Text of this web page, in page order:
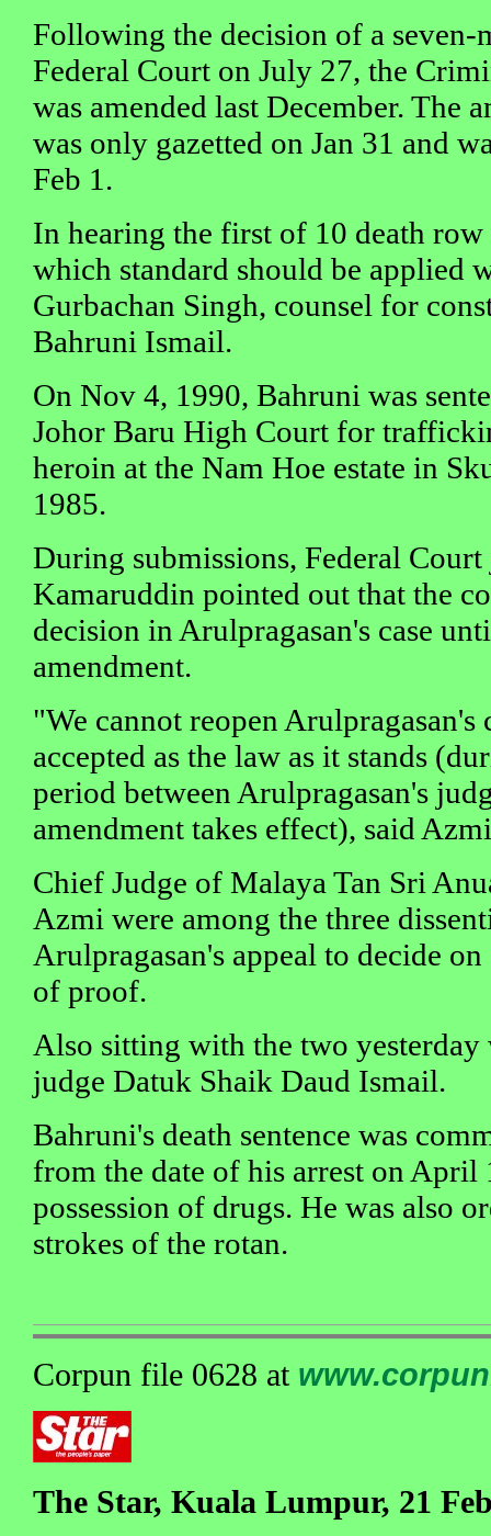
Following the decision of a seven-
Federal Court on July 27, the
was amended last December. The
was only gazetted on Jan 31 and
Feb 1.
In hearing the first of 10 death row
which standard should be applied
Gurbachan Singh, counsel for
Bahruni Ismail.
On Nov 4, 1990, Bahruni was
Johor Baru High Court for
heroin at the Nam Hoe estate in
1985.
During submissions, Federal
Kamaruddin pointed out that the
decision in Arulpragasan's case
amendment.
"We cannot reopen Arulpragasan's
accepted as the law as it stands
period between Arulpragasan's
amendment takes effect), said
Chief Judge of Malaya Tan Sri
Azmi were among the three
Arulpragasan's appeal to decide
of proof.
Also sitting with the two yesterday
judge Datuk Shaik Daud Ismail.
Bahruni's death sentence was
from the date of his arrest on April
possession of drugs. He was also
strokes of the rotan.
Corpun file 0628 at
The Star, Kuala Lumpur, 21